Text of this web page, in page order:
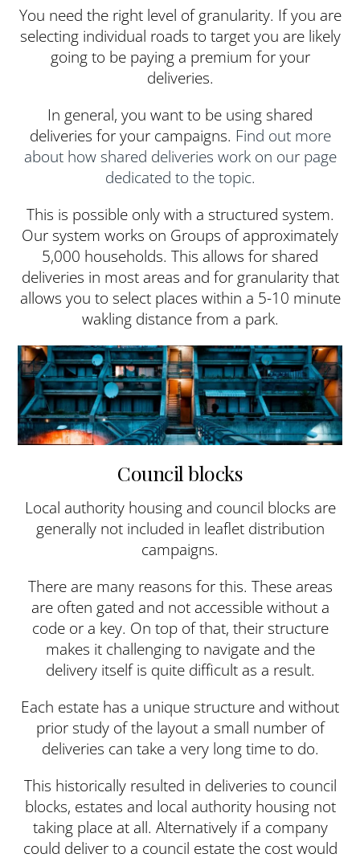
You need the right level of granularity. If you are
selecting individual roads to target you are likely
going to be paying a premium for your
deliveries.
In general, you want to be using shared
deliveries for your campaigns. Find out more
about how shared deliveries work on our page
dedicated to the topic.
This is possible only with a structured system.
Our system works on Groups of approximately
5,000 households. This allows for shared
deliveries in most areas and for granularity that
allows you to select places within a 5-10 minute
wakling distance from a park.
Council blocks
Local authority housing and council blocks are
generally not included in leaflet distribution
campaigns.
There are many reasons for this. These areas
are often gated and not accessible without a
code or a key. On top of that, their structure
makes it challenging to navigate and the
delivery itself is quite difficult as a result.
Each estate has a unique structure and without
prior study of the layout a small number of
deliveries can take a very long time to do.
This historically resulted in deliveries to council
blocks, estates and local authority housing not
taking place at all. Alternatively if a company
could deliver to a council estate the cost would